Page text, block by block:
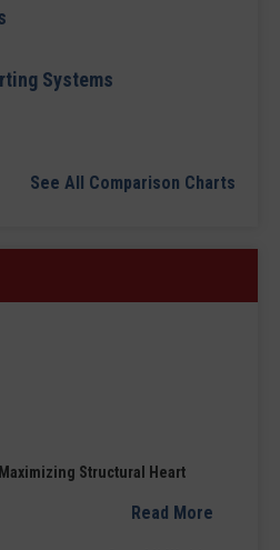
Systems
See All Comparison Charts
Maximizing Structural Heart
Read More